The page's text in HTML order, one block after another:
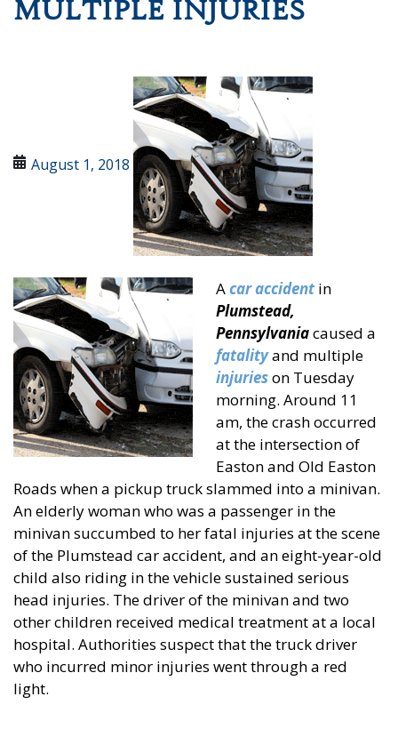
MULTIPLE INJURIES
August 1, 2018
Acar accidentin
Plumstead,
Pennsylvaniacaused a
fatalityand multiple
injurieson Tuesday
morning. Around 11
am, the crash occurred
at the intersection of
Easton and Old Easton
Roads when a pickup truck slammed into a minivan.
An elderly woman who was a passenger in the
minivan succumbed to her fatal injuries at the scene
of the Plumstead car accident, and an eight-year-old
child also riding in the vehicle sustained serious
head injuries. The driver of the minivan and two
other children received medical treatment at a local
hospital. Authorities suspect that the truck driver
who incurred minor injuries went through a red
light.